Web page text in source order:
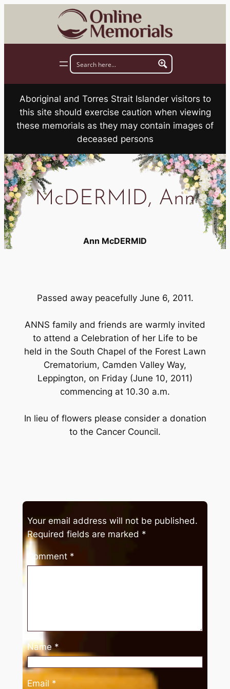
Aboriginal and Torres Strait Islander visitors to
this site should exercise caution when viewing
these memorials as they may contain images of
deceased persons
McDERMID, Ann
Ann McDERMID
Passed away peacefully June 6, 2011.
ANNS family and friends are warmly invited
to attend a Celebration of her Life to be
held in the South Chapel of the Forest Lawn
Crematorium, Camden Valley Way,
Leppington, on Friday (June 10, 2011)
commencing at 10.30 a.m.
In lieu of flowers please consider a donation
to the Cancer Council.
Your email address will not be published.
Required fields are marked *
Comment *
Name*
Email *